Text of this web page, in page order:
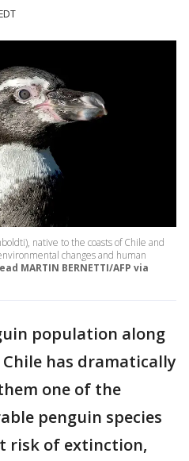
native to the coasts of Chile and
changes and human
MARTIN BERNETTI/AFP via
population along
has dramatically
one of the
penguin species
risk of extinction,